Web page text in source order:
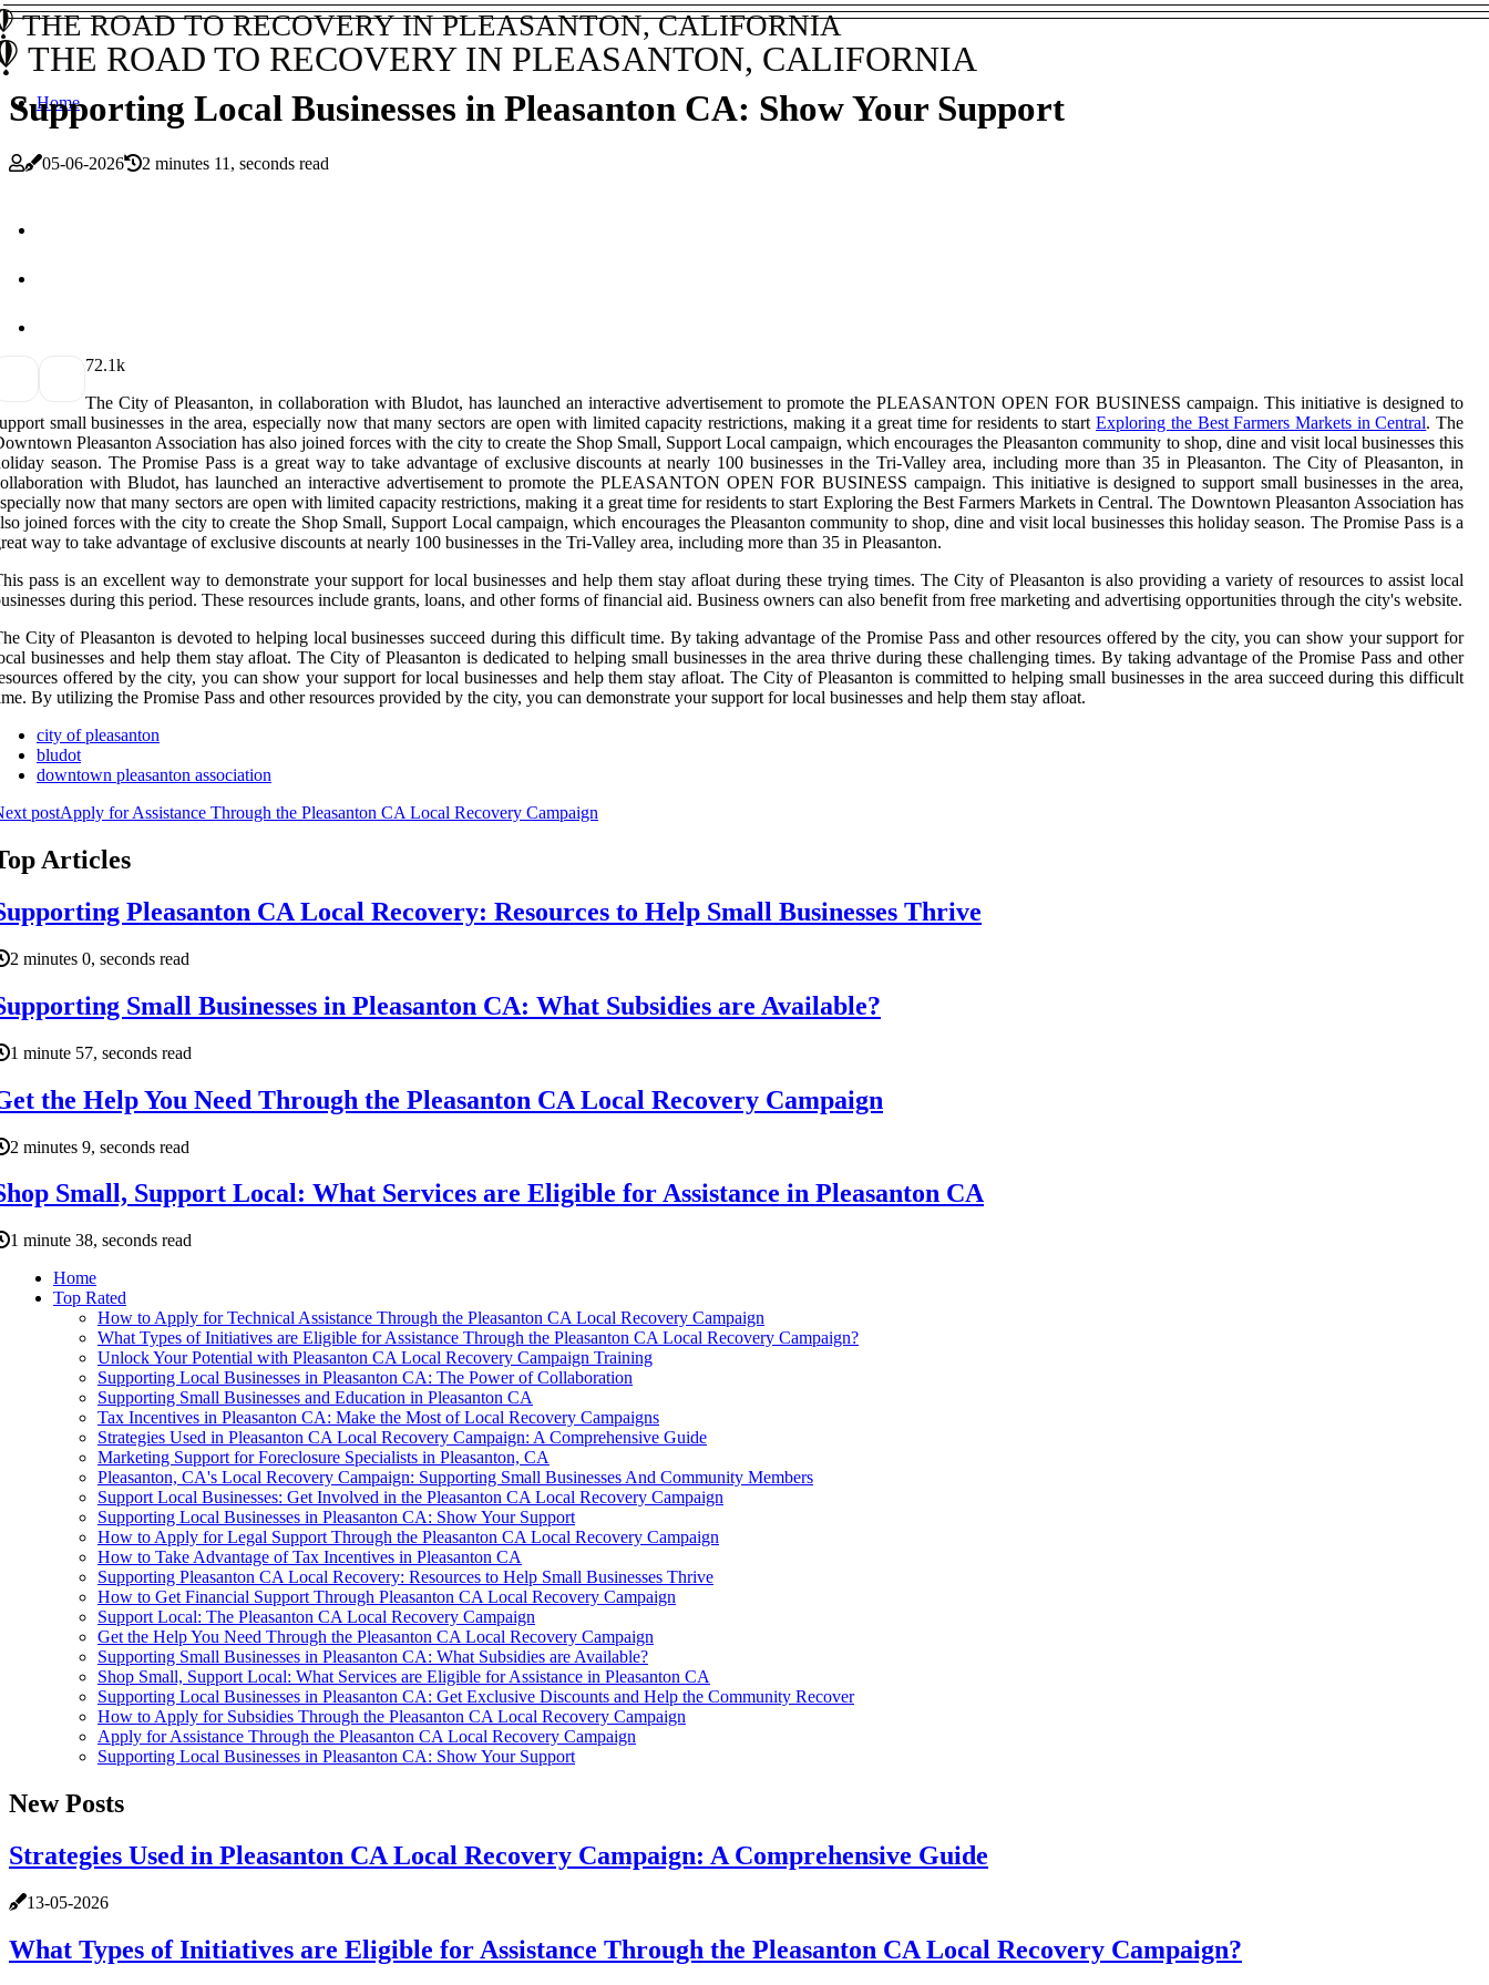
THE ROAD TO RECOVERY IN PLEASANTON, CALIFORNIA
THE ROAD TO RECOVERY IN PLEASANTON, CALIFORNIA
Home
Supporting Local Businesses in Pleasanton CA: Show Your Support
05-06-2026 2 minutes 11, seconds read
72.1k
The City of Pleasanton, in collaboration with Bludot, has launched an interactive advertisement to promote the PLEASANTON OPEN FOR BUSINESS campaign. This initiative is designed to
small businesses in the area, especially now that many sectors are open with limited capacity restrictions, making it a great time for residents to startExploring the Best Farmers Markets in Central. The
Pleasanton Association has also joined forces with the city to create the Shop Small, Support Local campaign, which encourages the Pleasanton community to shop, dine and visit local businesses this
season. The Promise Pass is a great way to take advantage of exclusive discounts at nearly 100 businesses in the Tri-Valley area, including more than 35 in Pleasanton. The City of Pleasanton, in
with Bludot, has launched an interactive advertisement to promote the PLEASANTON OPEN FOR BUSINESS campaign. This initiative is designed to support small businesses in the area,
now that many sectors are open with limited capacity restrictions, making it a great time for residents to start Exploring the Best Farmers Markets in Central. The Downtown Pleasanton Association has
joined forces with the city to create the Shop Small, Support Local campaign, which encourages the Pleasanton community to shop, dine and visit local businesses this holiday season. The Promise Pass is a
way to take advantage of exclusive discounts at nearly 100 businesses in the Tri-Valley area, including more than 35 in Pleasanton.
pass is an excellent way to demonstrate your support for local businesses and help them stay afloat during these trying times. The City of Pleasanton is also providing a variety of resources to assist local
during this period. These resources include grants, loans, and other forms of financial aid. Business owners can also benefit from free marketing and advertising opportunities through the city's website.
City of Pleasanton is devoted to helping local businesses succeed during this difficult time. By taking advantage of the Promise Pass and other resources offered by the city, you can show your support for
businesses and help them stay afloat. The City of Pleasanton is dedicated to helping small businesses in the area thrive during these challenging times. By taking advantage of the Promise Pass and other
offered by the city, you can show your support for local businesses and help them stay afloat. The City of Pleasanton is committed to helping small businesses in the area succeed during this difficult
By utilizing the Promise Pass and other resources provided by the city, you can demonstrate your support for local businesses and help them stay afloat.
city of pleasanton
bludot
downtown pleasanton association
postApply for Assistance Through the Pleasanton CA Local Recovery Campaign
Articles
Pleasanton CA Local Recovery: Resources to Help Small Businesses Thrive
2 minutes 0, seconds read
Small Businesses in Pleasanton CA: What Subsidies are Available?
1 minute 57, seconds read
the Help You Need Through the Pleasanton CA Local Recovery Campaign
2 minutes 9, seconds read
Small, Support Local: What Services are Eligible for Assistance in Pleasanton CA
1 minute 38, seconds read
Home
Top Rated
How to Apply for Technical Assistance Through the Pleasanton CA Local Recovery Campaign
What Types of Initiatives are Eligible for Assistance Through the Pleasanton CA Local Recovery Campaign?
Unlock Your Potential with Pleasanton CA Local Recovery Campaign Training
Supporting Local Businesses in Pleasanton CA: The Power of Collaboration
Supporting Small Businesses and Education in Pleasanton CA
Tax Incentives in Pleasanton CA: Make the Most of Local Recovery Campaigns
Strategies Used in Pleasanton CA Local Recovery Campaign: A Comprehensive Guide
Marketing Support for Foreclosure Specialists in Pleasanton, CA
Pleasanton, CA's Local Recovery Campaign: Supporting Small Businesses And Community Members
Support Local Businesses: Get Involved in the Pleasanton CA Local Recovery Campaign
Supporting Local Businesses in Pleasanton CA: Show Your Support
How to Apply for Legal Support Through the Pleasanton CA Local Recovery Campaign
How to Take Advantage of Tax Incentives in Pleasanton CA
Supporting Pleasanton CA Local Recovery: Resources to Help Small Businesses Thrive
How to Get Financial Support Through Pleasanton CA Local Recovery Campaign
Support Local: The Pleasanton CA Local Recovery Campaign
Get the Help You Need Through the Pleasanton CA Local Recovery Campaign
Supporting Small Businesses in Pleasanton CA: What Subsidies are Available?
Shop Small, Support Local: What Services are Eligible for Assistance in Pleasanton CA
Supporting Local Businesses in Pleasanton CA: Get Exclusive Discounts and Help the Community Recover
How to Apply for Subsidies Through the Pleasanton CA Local Recovery Campaign
Apply for Assistance Through the Pleasanton CA Local Recovery Campaign
Supporting Local Businesses in Pleasanton CA: Show Your Support
New Posts
Strategies Used in Pleasanton CA Local Recovery Campaign: A Comprehensive Guide
13-05-2026
What Types of Initiatives are Eligible for Assistance Through the Pleasanton CA Local Recovery Campaign?